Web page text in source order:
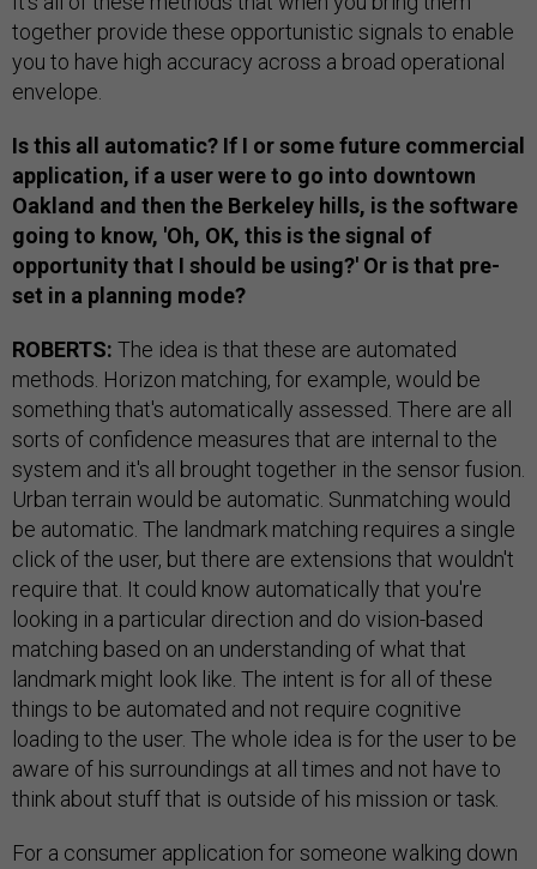
together provide these opportunistic signals to enable
you to have high accuracy across a broad operational
envelope.
Is this all automatic? If I or some future commercial
application, if a user were to go into downtown
Oakland and then the Berkeley hills, is the software
going to know, 'Oh, OK, this is the signal of
opportunity that I should be using?' Or is that pre-
set in a planning mode?
ROBERTS: The idea is that these are automated
methods. Horizon matching, for example, would be
something that's automatically assessed. There are all
sorts of confidence measures that are internal to the
system and it's all brought together in the sensor fusion.
Urban terrain would be automatic. Sunmatching would
be automatic. The landmark matching requires a single
click of the user, but there are extensions that wouldn't
require that. It could know automatically that you're
looking in a particular direction and do vision-based
matching based on an understanding of what that
landmark might look like. The intent is for all of these
things to be automated and not require cognitive
loading to the user. The whole idea is for the user to be
aware of his surroundings at all times and not have to
think about stuff that is outside of his mission or task.
For a consumer application for someone walking down